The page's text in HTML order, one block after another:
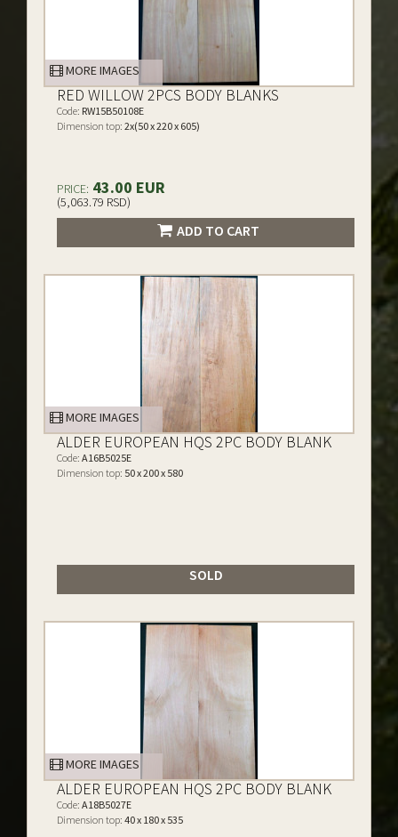
MORE IMAGES
RED WILLOW 2PCS BODY BLANKS
Code: RW15B50108E
Dimension top: 2x(50 x 220 x 605)
PRICE: 43.00 EUR
(5,063.79 RSD)
ADD TO CART
MORE IMAGES
ALDER EUROPEAN HQS 2PC BODY BLANK
Code: A16B5025E
Dimension top: 50 x 200 x 580
SOLD
MORE IMAGES
ALDER EUROPEAN HQS 2PC BODY BLANK
Code: A18B5027E
Dimension top: 40 x 180 x 535